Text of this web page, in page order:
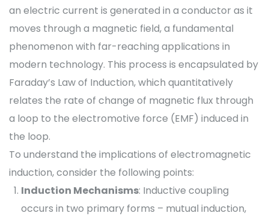
an electric current is generated in a conductor as it
moves through a magnetic field, a fundamental
phenomenon with far-reaching applications in
modern technology. This process is encapsulated by
Faraday’s Law of Induction, which quantitatively
relates the rate of change of magnetic flux through
a loop to the electromotive force (EMF) induced in
the loop.
To understand the implications of electromagnetic
induction, consider the following points:
Induction Mechanisms: Inductive coupling
occurs in two primary forms – mutual induction,